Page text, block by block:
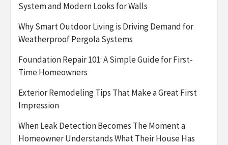
System and Modern Looks for Walls
Why Smart Outdoor Living is Driving Demand for
Weatherproof Pergola Systems
Foundation Repair 101: A Simple Guide for First-
Time Homeowners
Exterior Remodeling Tips That Make a Great First
Impression
When Leak Detection Becomes The Moment a
Homeowner Understands What Their House Has